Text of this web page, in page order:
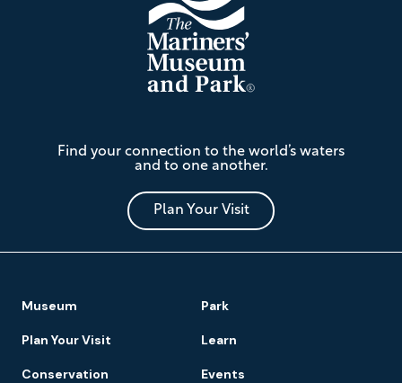
Mariners'
Museum
and
Park
Find your connection to the world’s waters
and to one another.
Plan Your Visit
Navigation
Museum Park
Plan Your Visit Learn
Conservation Events